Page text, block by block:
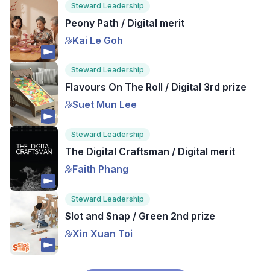
Steward Leadership
Peony Path / Digital merit
Kai Le Goh
Steward Leadership
Flavours On The Roll / Digital 3rd prize
Suet Mun Lee
Steward Leadership
The Digital Craftsman / Digital merit
Faith Phang
Steward Leadership
Slot and Snap / Green 2nd prize
Xin Xuan Toi